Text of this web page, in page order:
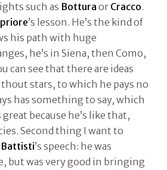
such as Bottura or Cracco.
’s lesson. He’s the kind of
his path with huge
he’s in Siena, then Como,
can see that there are ideas
stars, to which he pays no
has something to say, which
great because he’s like that,
Second thing I want to
Battisti’s speech: he was
but was very good in bringing